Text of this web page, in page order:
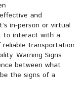
and
in-person or virtual
to interact with a
transportation
Warning Signs
between what
the signs of a